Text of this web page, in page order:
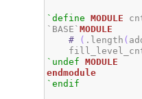
`define MODULE
`BASE`MODULE
#
( .length (
`undef
MODULE
endmodule
`endif